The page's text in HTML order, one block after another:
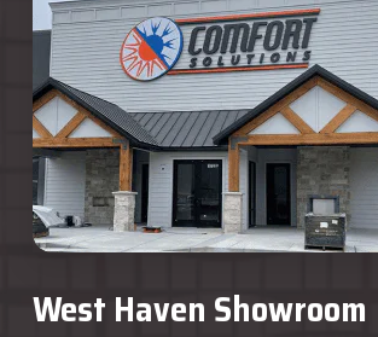
West Haven Showroom